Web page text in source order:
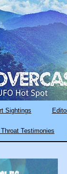
Sightings
Throat Testimonies